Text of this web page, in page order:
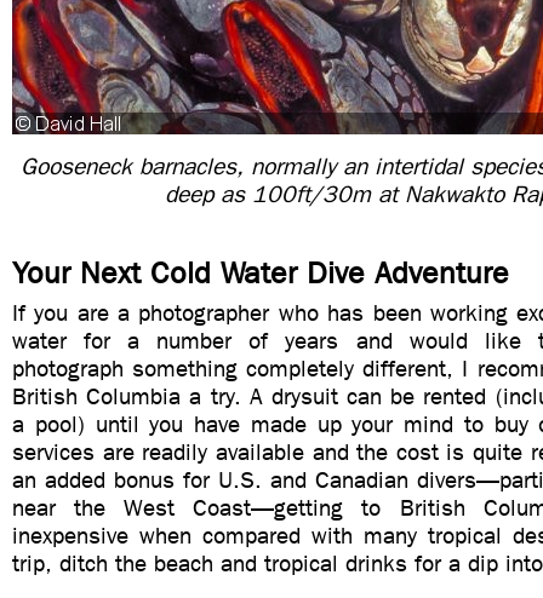
Gooseneck barnacles, normally an intertidal
deep as 100ft/30m at Nakwakto
Your Next Cold Water Dive Adventure
If you are a photographer who has been working
water for a number of years and would like
photograph something completely different, I
British Columbia a try. A drysuit can be rented
a pool) until you have made up your mind to buy
services are readily available and the cost is quite
an added bonus for U.S. and Canadian
near the West Coast—getting to British
inexpensive when compared with many tropical
trip, ditch the beach and tropical drinks for a dip